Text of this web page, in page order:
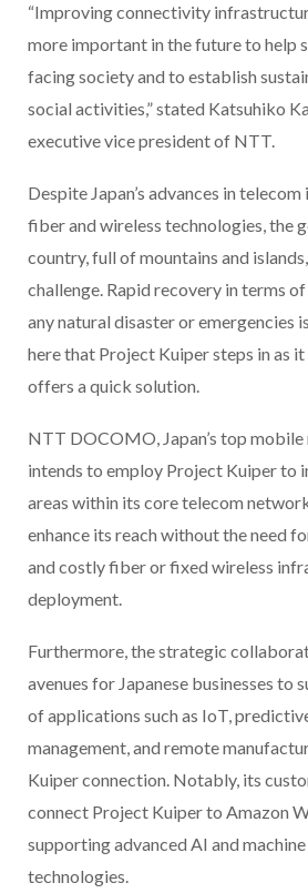
“Improving connectivity
more important in the future to help
facing society and to establish
social activities,” stated Katsuhiko
executive vice president of NTT.
Despite Japan’s advances in
fiber and wireless technologies, the
country, full of mountains and
challenge. Rapid recovery in terms
any natural disaster or emergencies
here that Project Kuiper steps in as
offers a quick solution.
NTT DOCOMO, Japan’s top
intends to employ Project Kuiper to
areas within its core telecom
enhance its reach without the need
and costly fiber or fixed wireless
deployment.
Furthermore, the strategic
avenues for Japanese businesses to
of applications such as IoT,
management, and remote
Kuiper connection. Notably, its
connect Project Kuiper to Amazon
supporting advanced AI and
technologies.